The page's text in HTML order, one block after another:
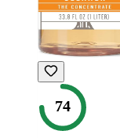
74